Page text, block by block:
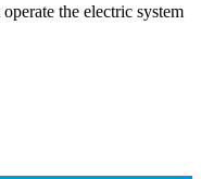
the electric system